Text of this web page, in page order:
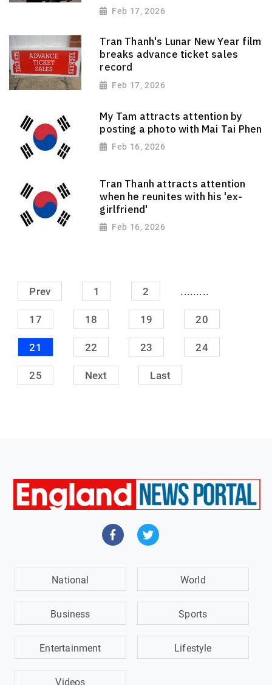
Feb 17, 2026
Tran Thanh's Lunar New Year film
breaks advance ticket sales
record
Feb 17, 2026
My Tam attracts attention by
posting a photo with Mai Tai Phen
Feb 16, 2026
Tran Thanh attracts attention
when he reunites with his 'ex-
girlfriend'
Feb 16, 2026
Prev 1 2 .........
17 18 19 20
21 22 23 24
25 Next Last
National World
Business Sports
Entertainment Lifestyle
Videos